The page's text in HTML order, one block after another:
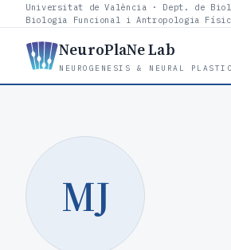
Universitat de València · Dept. de
Biologia Funcional i Antropologia
NeuroPlaNe Lab
NEUROGENESIS & NEURAL
MJ